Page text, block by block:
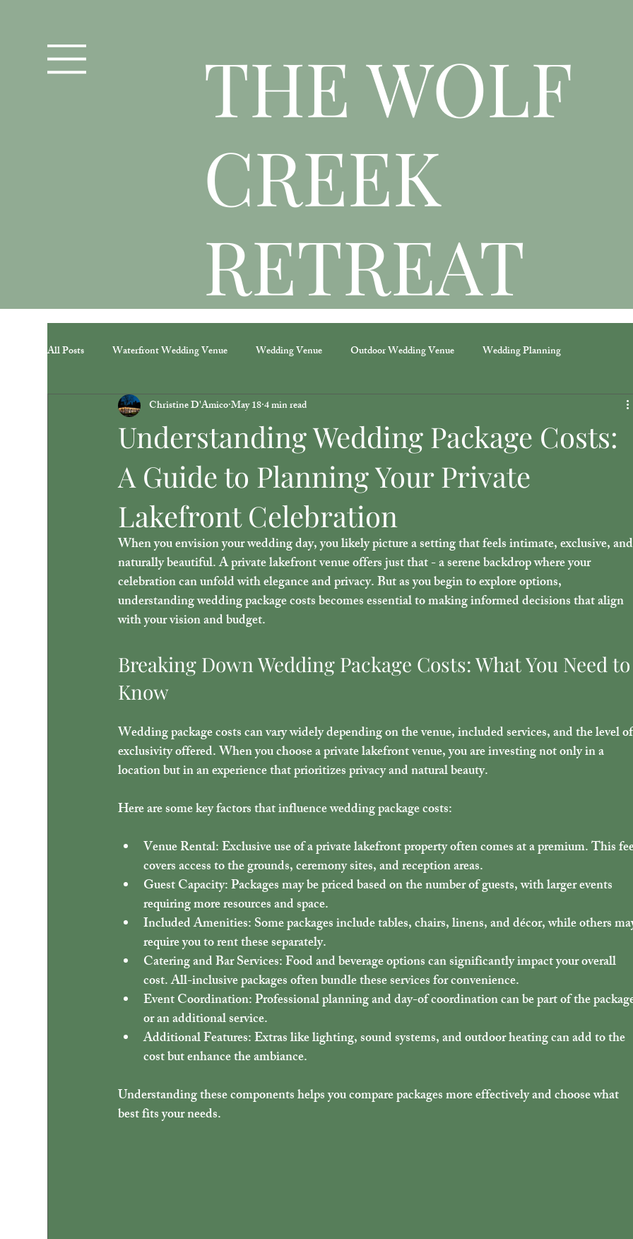
THE WOLF
CREEK
RETREAT
All Posts Waterfront Wedding Venue Wedding Venue Outdoor Wedding Venue Wedding Planning
Understanding Wedding Package Costs:
A Guide to Planning Your Private
Lakefront Celebration
Christine D'AmicoMay 184 min read
When you envision your wedding day, you likely picture a setting that feels intimate, exclusive, and
naturally beautiful. A private lakefront venue offers just that - a serene backdrop where your
celebration can unfold with elegance and privacy. But as you begin to explore options,
understanding wedding package costs becomes essential to making informed decisions that align
with your vision and budget.
Breaking Down Wedding Package Costs: What You Need to
Know
Wedding package costs can vary widely depending on the venue, included services, and the level
exclusivity offered. When you choose a private lakefront venue, you are investing not only in a
location but in an experience that prioritizes privacy and natural beauty.
Here are some key factors that influence wedding package costs:
Venue Rental: Exclusive use of a private lakefront property often comes at a premium. This
covers access to the grounds, ceremony sites, and reception areas.
Guest Capacity: Packages may be priced based on the number of guests, with larger events
requiring more resources and space.
Included Amenities: Some packages include tables, chairs, linens, and décor, while others
require you to rent these separately.
Catering and Bar Services: Food and beverage options can significantly impact your overall
cost. All-inclusive packages often bundle these services for convenience.
Event Coordination: Professional planning and day-of coordination can be part of the
or an additional service.
Additional Features: Extras like lighting, sound systems, and outdoor heating can add to the
cost but enhance the ambiance.
Understanding these components helps you compare packages more effectively and choose what
best fits your needs.